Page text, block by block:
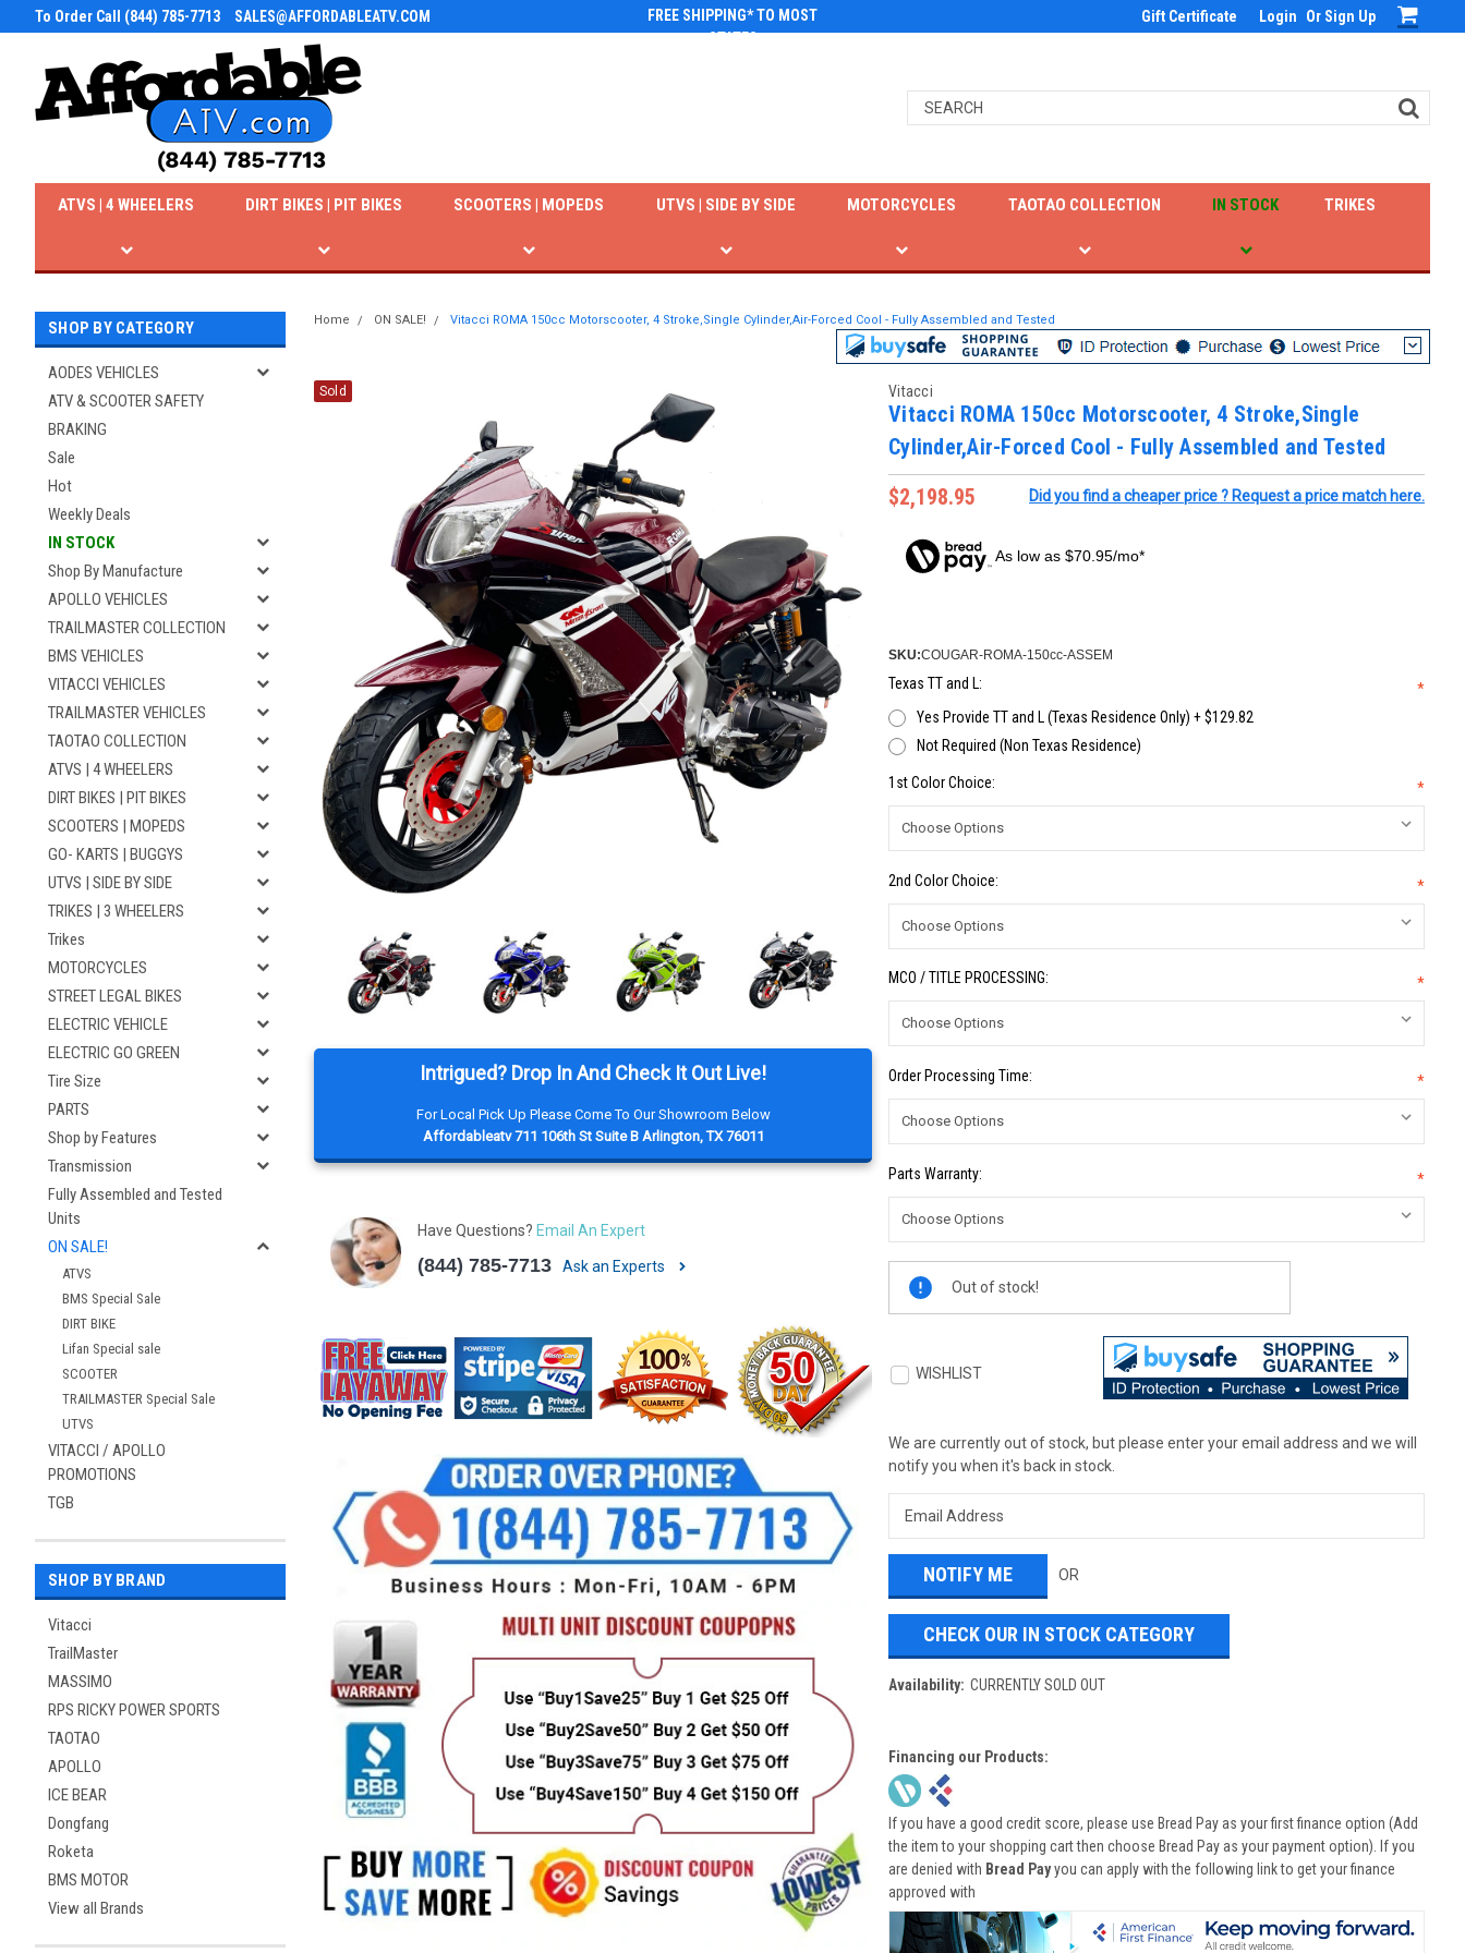
To Order Call (844) 785-7713 SALES@AFFORDABLEATV.COM
FREE SHIPPING* TO MOST
STATES
Gift Certificate Login Or Sign Up
IN STOCK
TAOTAO COLLECTION
ATVS | 4 WHEELERS DIRT BIKES | PIT BIKES SCOOTERS | MOPEDS UTVS | SIDE BY SIDE MOTORCYCLES TRIKES
SHOP BY CATEGORY
AODES VEHICLES
ATV & SCOOTER SAFETY
BRAKING
Sale
Hot
Weekly Deals
IN STOCK
Shop By Manufacture
APOLLO VEHICLES
TRAILMASTER COLLECTION
BMS VEHICLES
VITACCI VEHICLES
TRAILMASTER VEHICLES
TAOTAO COLLECTION
ATVS | 4 WHEELERS
DIRT BIKES | PIT BIKES
SCOOTERS | MOPEDS
GO- KARTS | BUGGYS
UTVS | SIDE BY SIDE
TRIKES | 3 WHEELERS
Trikes
MOTORCYCLES
STREET LEGAL BIKES
ELECTRIC VEHICLE
ELECTRIC GO GREEN
Tire Size
PARTS
Shop by Features
Transmission
Fully Assembled and Tested
Units
ON SALE!
ATVS
BMS Special Sale
DIRT BIKE
Lifan Special sale
SCOOTER
TRAILMASTER Special Sale
UTVS
VITACCI / APOLLO
PROMOTIONS
TGB
SHOP BY BRAND
Vitacci
TrailMaster
MASSIMO
RPS RICKY POWER SPORTS
TAOTAO
APOLLO
ICE BEAR
Dongfang
Roketa
BMS MOTOR
View all Brands
Home ON SALE! Vitacci ROMA 150cc Motorscooter, 4 Stroke,Single Cylinder,Air-Forced Cool - Fully Assembled and Tested
Sold
Intrigued? Drop In And Check It Out Live!
For Local Pick Up Please Come To Our Showroom Below
Affordableatv 711 106th St Suite B Arlington, TX 76011
Have Questions? Email An Expert
(844) 785-7713 Ask an Experts
Vitacci
Vitacci ROMA 150cc Motorscooter, 4 Stroke,Single
Cylinder,Air-Forced Cool - Fully Assembled and Tested
$2,198.95
Did you find a cheaper price ? Request a price match here.
As low as $70.95/mo*
SKU:COUGAR-ROMA-150cc-ASSEM
Texas TT and L:
*
Yes Provide TT and L (Texas Residence Only) + $129.82
Not Required (Non Texas Residence)
1st Color Choice: *
2nd Color Choice: *
MCO / TITLE PROCESSING: *
Order Processing Time: *
Parts Warranty: *
Stock:
Out of stock!
WISHLIST
We are currently out of stock, but please enter your email address and we will
notify you when it's back in stock.
OR
CHECK OUR IN STOCK CATEGORY
Availability: CURRENTLY SOLD OUT
Financing our Products:
If you have a good credit score, please use Bread Pay as your first finance option (Add
the item to your shopping cart then choose Bread Pay as your payment option). If you
are denied with Bread Payyou can apply with the following link to get your finance
approved with